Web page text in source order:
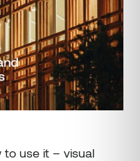
use it – visual